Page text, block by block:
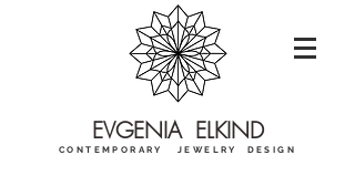
CONTEMPORARY JEWELRY DESIGN
EVGENIA ELKIND